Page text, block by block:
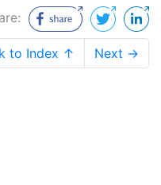
to Index ↑ Next →